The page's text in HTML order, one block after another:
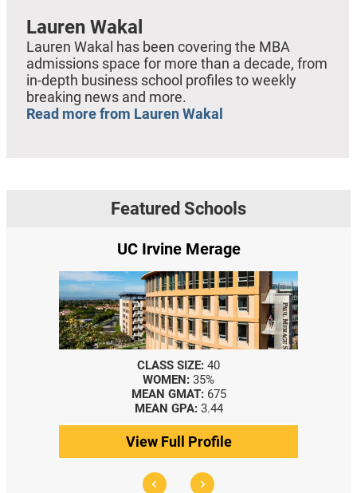
Lauren Wakal
Lauren Wakal has been covering the MBA
admissions space for more than a decade, from
in-depth business school profiles to weekly
breaking news and more.
Read more from Lauren Wakal
Featured Schools
UC Irvine Merage
CLASS SIZE: 40
WOMEN: 35%
MEAN GMAT: 675
MEAN GPA: 3.44
View Full Profile